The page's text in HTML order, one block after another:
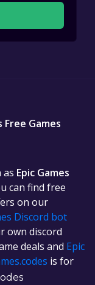
Games
as Epic Games
can find free
on our
Discord bot
own discord
deals and Epic
is for